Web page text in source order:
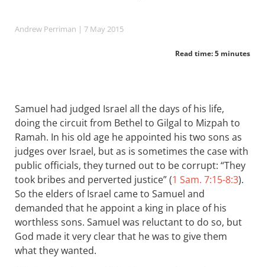
Andrew Perriman | 7 May 2015
Read time: 5 minutes
Samuel had judged Israel all the days of his life,
doing the circuit from Bethel to Gilgal to Mizpah to
Ramah. In his old age he appointed his two sons as
judges over Israel, but as is sometimes the case with
public officials, they turned out to be corrupt: “They
took bribes and perverted justice” (1 Sam. 7:15-8:3).
So the elders of Israel came to Samuel and
demanded that he appoint a king in place of his
worthless sons. Samuel was reluctant to do so, but
God made it very clear that he was to give them
what they wanted.